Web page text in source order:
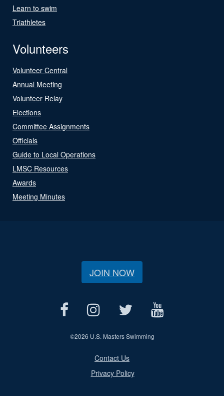
Learn to swim
Triathletes
Volunteers
Volunteer Central
Annual Meeting
Volunteer Relay
Elections
Committee Assignments
Officials
Guide to Local Operations
LMSC Resources
Awards
Meeting Minutes
JOIN NOW
©2026 U.S. Masters Swimming
Contact Us
Privacy Policy